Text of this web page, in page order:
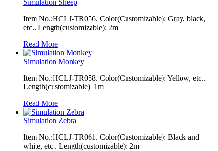
Simulation Sheep
Item No.:HCLJ-TR056. Color(Customizable): Gray, black,
etc.. Length(customizable): 2m
Read More
Simulation Monkey
Item No.:HCLJ-TR058. Color(Customizable): Yellow, etc..
Length(customizable): 1m
Read More
Simulation Zebra
Item No.:HCLJ-TR061. Color(Customizable): Black and
white, etc.. Length(customizable): 2m